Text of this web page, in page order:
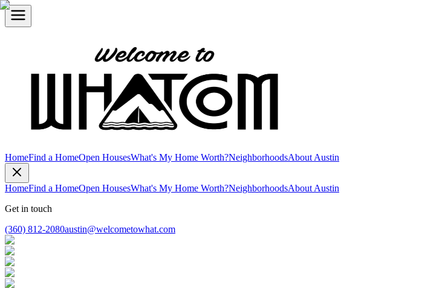
HomeFind a HomeOpen HousesWhat's My Home Worth?NeighborhoodsAbout Austin
HomeFind a HomeOpen HousesWhat's My Home Worth?NeighborhoodsAbout Austin
Get in touch
(360) 812-2080austin@welcometowhat.com